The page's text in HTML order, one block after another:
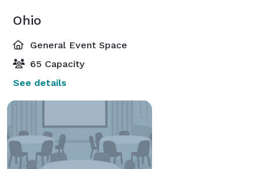
Ohio
General Event Space
65 Capacity
See details